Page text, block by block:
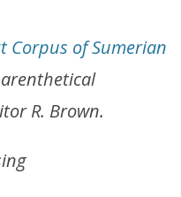
Corpus of Sumerian
R. Brown.